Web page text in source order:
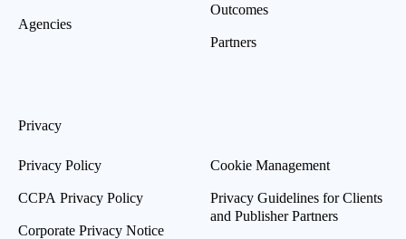
Agencies
Outcomes
Partners
Privacy
Privacy Policy
CCPA Privacy Policy
Corporate Privacy Notice
Cookie Management
Privacy Guidelines for Clients
and Publisher Partners